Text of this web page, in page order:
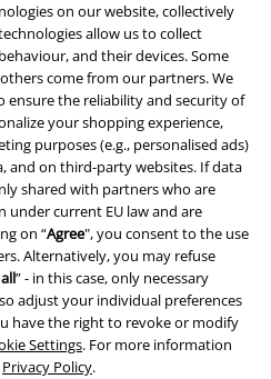
on our website, collectively
allow us to collect
and their devices. Some
come from our partners. We
ensure the reliability and security of
your shopping experience,
purposes (e.g., personalised ads)
and on third-party websites. If data
shared with partners who are
under current EU law and are
on “Agree", you consent to the use
Alternatively, you may refuse
” - in this case, only necessary
adjust your individual preferences
have the right to revoke or modify
Settings. For more information
Privacy Policy.